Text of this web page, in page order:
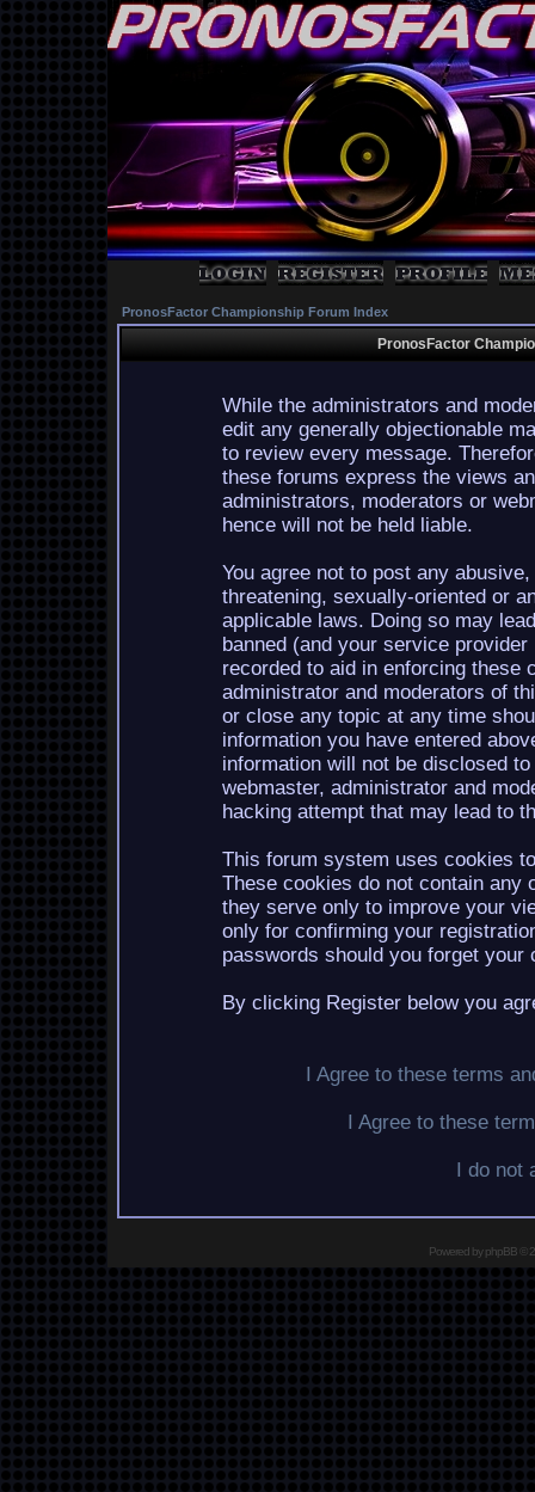
PronosFactor Championship Forum Index
PronosFactor
While the administrators and
edit any generally objectionable
to review every message.
these forums express the views
administrators, moderators or
hence will not be held liable.
You agree not to post any
threatening, sexually-oriented or
applicable laws. Doing so may
banned (and your service
recorded to aid in enforcing these
administrator and moderators of
or close any topic at any time
information you have entered
information will not be disclosed
webmaster, administrator and
hacking attempt that may lead to
This forum system uses cookies
These cookies do not contain any
they serve only to improve your
only for confirming your
passwords should you forget your
By clicking Register below you
I Agree to these terms
I Agree to these
I do not
Powered byphpBB©